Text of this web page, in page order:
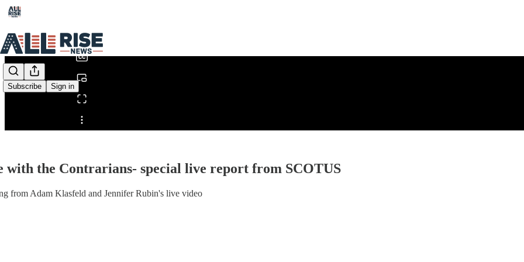
Subscribe Sign in
Share from 0:00
with the Contrarians- special live report from SCOTUS
from Adam Klasfeld and Jennifer Rubin's live video